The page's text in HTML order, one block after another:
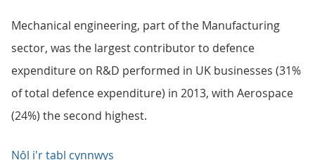
Mechanical engineering, part of the Manufacturing
sector, was the largest contributor to defence
expenditure on R&D performed in UK businesses (31%
of total defence expenditure) in 2013, with Aerospace
(24%) the second highest.
Nôl i'r tabl cynnwys